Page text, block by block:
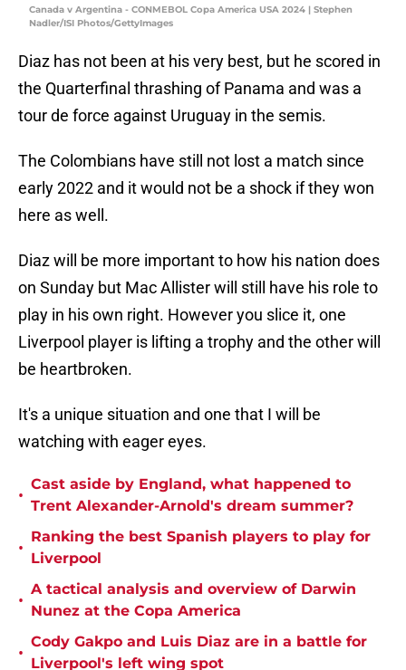
Canada v Argentina - CONMEBOL Copa America USA 2024 | Stephen
Nadler/ISI Photos/GettyImages
Diaz has not been at his very best, but he scored in
the Quarterfinal thrashing of Panama and was a
tour de force against Uruguay in the semis.
The Colombians have still not lost a match since
early 2022 and it would not be a shock if they won
here as well.
Diaz will be more important to how his nation does
on Sunday but Mac Allister will still have his role to
play in his own right. However you slice it, one
Liverpool player is lifting a trophy and the other will
be heartbroken.
It's a unique situation and one that I will be
watching with eager eyes.
•
Cast aside by England, what happened to
Trent Alexander-Arnold's dream summer?
•
Ranking the best Spanish players to play for
Liverpool
•
A tactical analysis and overview of Darwin
Nunez at the Copa America
•
Cody Gakpo and Luis Diaz are in a battle for
Liverpool's left wing spot